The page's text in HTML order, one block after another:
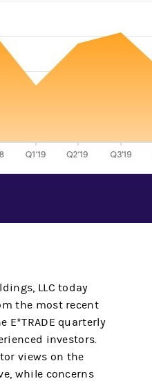
LLC today
the most recent
E*TRADE quarterly
investors.
views on the
while concerns